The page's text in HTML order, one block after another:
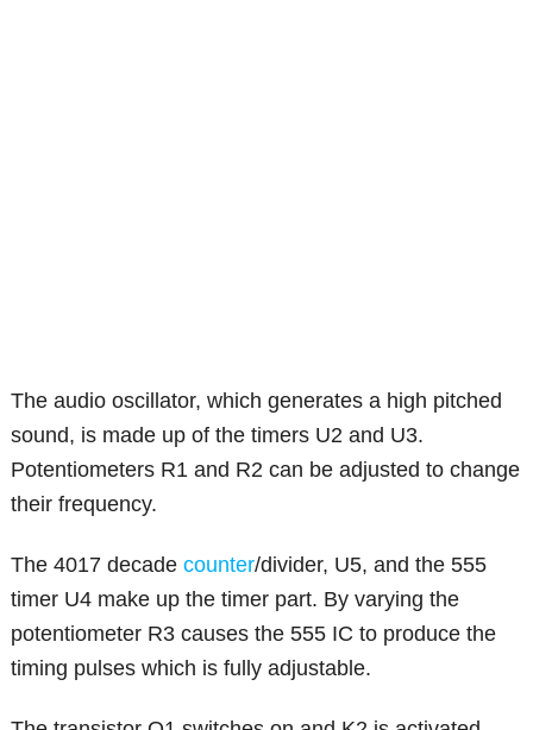
The audio oscillator, which generates a high pitched
sound, is made up of the timers U2 and U3.
Potentiometers R1 and R2 can be adjusted to change
their frequency.
The 4017 decadecounter/divider, U5, and the 555
timer U4 make up the timer part. By varying the
potentiometer R3 causes the 555 IC to produce the
timing pulses which is fully adjustable.